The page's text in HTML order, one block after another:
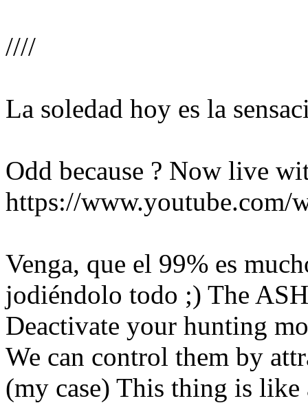
////
La soledad hoy es la
Odd because ? Now live
https://www.youtube.com/
Venga, que el 99% es
jodiéndolo todo ;) The
Deactivate your hunting
We can control them by
(my case) This thing is like